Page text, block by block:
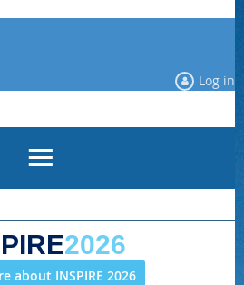
Log in
2026
about INSPIRE 2026